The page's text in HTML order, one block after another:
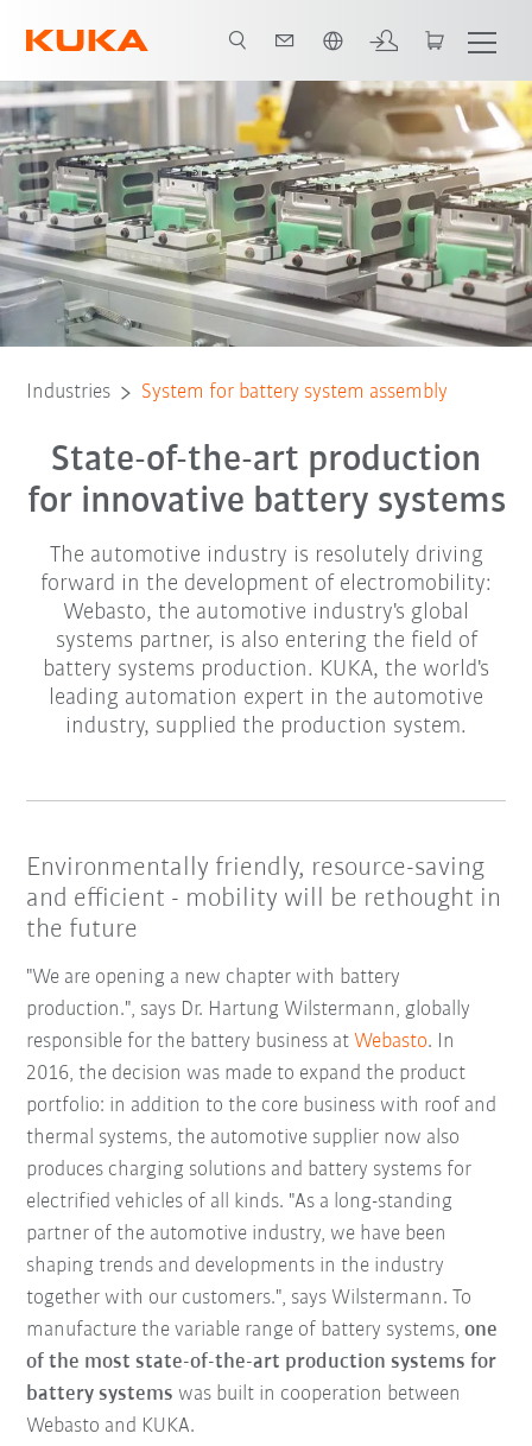
Production process Predictive Maintenance All system partners
Industries System for battery system assembly
State-of-the-art production
for innovative battery systems
The automotive industry is resolutely driving
forward in the development of electromobility:
Webasto, the automotive industry's global
systems partner, is also entering the field of
battery systems production. KUKA, the world's
leading automation expert in the automotive
industry, supplied the production system.
Environmentally friendly, resource-saving
and efficient - mobility will be rethought in
the future
"We are opening a new chapter with battery
production.", says Dr. Hartung Wilstermann, globally
responsible for the battery business at Webasto. In
2016, the decision was made to expand the product
portfolio: in addition to the core business with roof and
thermal systems, the automotive supplier now also
produces charging solutions and battery systems for
electrified vehicles of all kinds. "As a long-standing
partner of the automotive industry, we have been
shaping trends and developments in the industry
together with our customers.", says Wilstermann. To
manufacture the variable range of battery systems,one
of the most state-of-the-art production systems for
battery systems was built in cooperation between
Webasto and KUKA.